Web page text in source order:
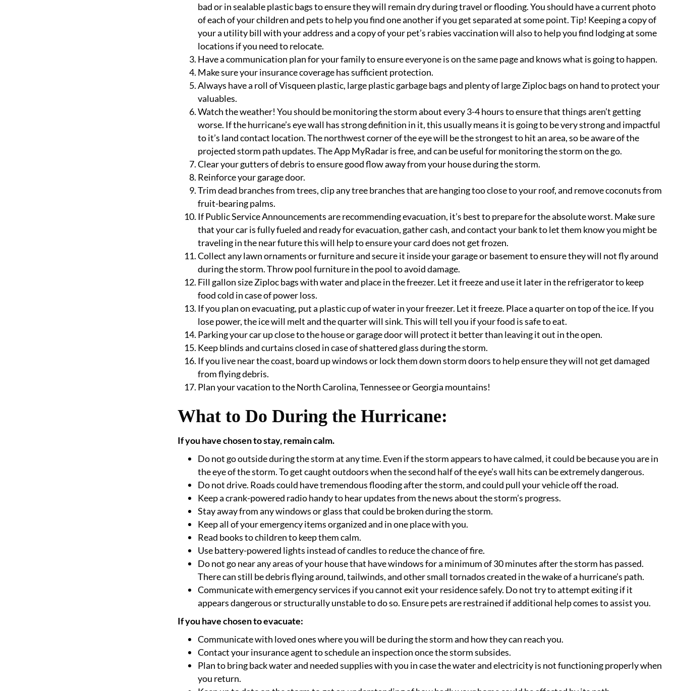
bad or in sealable plastic bags to ensure they will remain dry during travel or flooding. You should have a current photo
of each of your children and pets to help you find one another if you get separated at some point. Tip! Keeping a copy of
your a utility bill with your address and a copy of your pet’s rabies vaccination will also to help you find lodging at some
locations if you need to relocate.
Have a communication plan for your family to ensure everyone is on the same page and knows what is going to happen.
Make sure your insurance coverage has sufficient protection.
Always have a roll of Visqueen plastic, large plastic garbage bags and plenty of large Ziploc bags on hand to protect your
valuables.
Watch the weather! You should be monitoring the storm about every 3-4 hours to ensure that things aren’t getting
worse. If the hurricane’s eye wall has strong definition in it, this usually means it is going to be very strong and impactful
to it’s land contact location. The northwest corner of the eye will be the strongest to hit an area, so be aware of the
projected storm path updates. The App MyRadar is free, and can be useful for monitoring the storm on the go.
Clear your gutters of debris to ensure good flow away from your house during the storm.
Reinforce your garage door.
Trim dead branches from trees, clip any tree branches that are hanging too close to your roof, and remove coconuts from
fruit-bearing palms.
If Public Service Announcements are recommending evacuation, it’s best to prepare for the absolute worst. Make sure
that your car is fully fueled and ready for evacuation, gather cash, and contact your bank to let them know you might be
traveling in the near future this will help to ensure your card does not get frozen.
Collect any lawn ornaments or furniture and secure it inside your garage or basement to ensure they will not fly around
during the storm. Throw pool furniture in the pool to avoid damage.
Fill gallon size Ziploc bags with water and place in the freezer. Let it freeze and use it later in the refrigerator to keep
food cold in case of power loss.
If you plan on evacuating, put a plastic cup of water in your freezer. Let it freeze. Place a quarter on top of the ice. If you
lose power, the ice will melt and the quarter will sink. This will tell you if your food is safe to eat.
Parking your car up close to the house or garage door will protect it better than leaving it out in the open.
Keep blinds and curtains closed in case of shattered glass during the storm.
If you live near the coast, board up windows or lock them down storm doors to help ensure they will not get damaged
from flying debris.
Plan your vacation to the North Carolina, Tennessee or Georgia mountains!
What to Do During the Hurricane:
If you have chosen to stay, remain calm.
Do not go outside during the storm at any time. Even if the storm appears to have calmed, it could be because you are in
the eye of the storm. To get caught outdoors when the second half of the eye’s wall hits can be extremely dangerous.
Do not drive. Roads could have tremendous flooding after the storm, and could pull your vehicle off the road.
Keep a crank-powered radio handy to hear updates from the news about the storm’s progress.
Stay away from any windows or glass that could be broken during the storm.
Keep all of your emergency items organized and in one place with you.
Read books to children to keep them calm.
Use battery-powered lights instead of candles to reduce the chance of fire.
Do not go near any areas of your house that have windows for a minimum of 30 minutes after the storm has passed.
There can still be debris flying around, tailwinds, and other small tornados created in the wake of a hurricane’s path.
Communicate with emergency services if you cannot exit your residence safely. Do not try to attempt exiting if it
appears dangerous or structurally unstable to do so. Ensure pets are restrained if additional help comes to assist you.
If you have chosen to evacuate:
Communicate with loved ones where you will be during the storm and how they can reach you.
Contact your insurance agent to schedule an inspection once the storm subsides.
Plan to bring back water and needed supplies with you in case the water and electricity is not functioning properly when
you return.